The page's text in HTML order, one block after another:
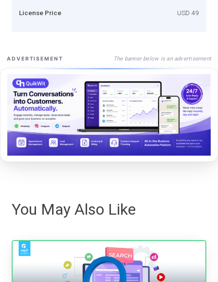
License Price USD 49
ADVERTISEMENT The banner below is an advertisement
You May Also Like